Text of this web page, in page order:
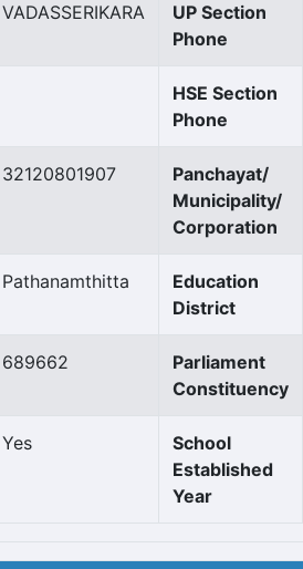
VADASSERIKARA
UP Section
Phone
HSE Section
Phone
32120801907
Panchayat/
Municipality/
Corporation
Pathanamthitta
Education
District
689662
Parliament
Constituency
Yes
School
Established
Year